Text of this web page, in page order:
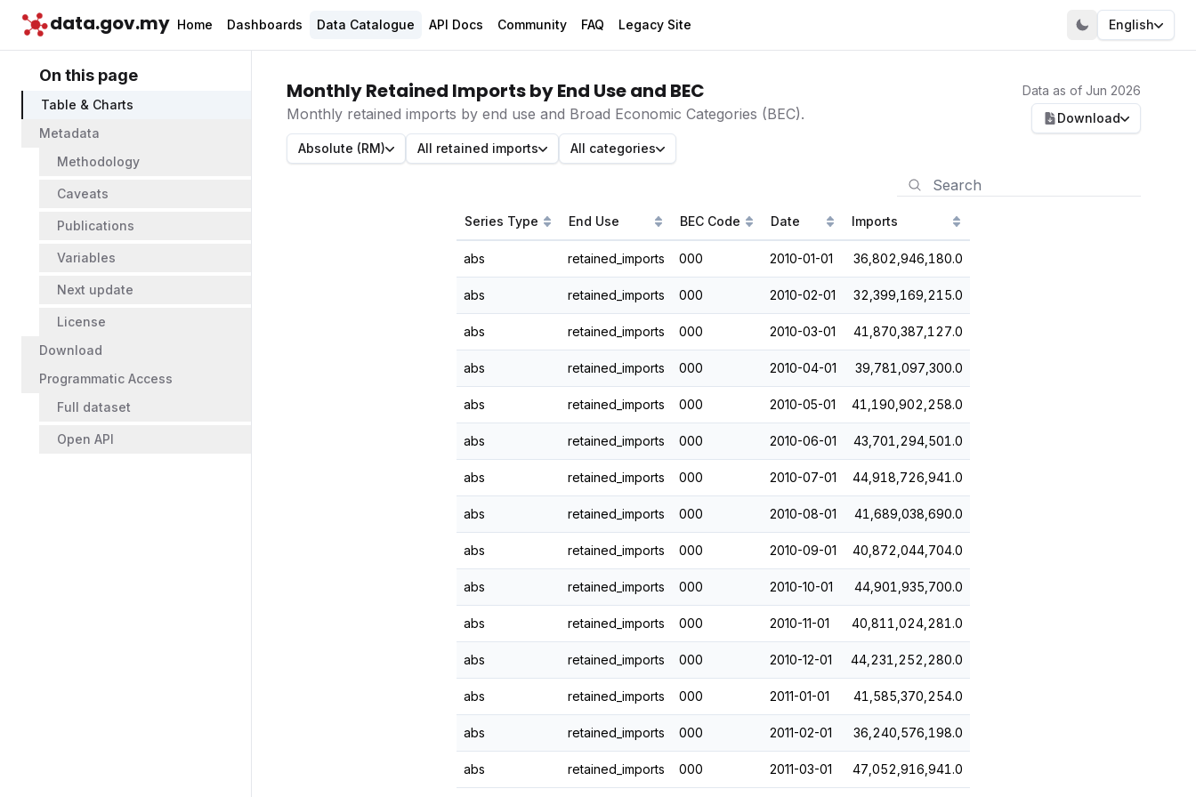
data.gov.my Home Dashboards Data Catalogue API Docs Community FAQ Legacy Site English
On this page
Table & Charts
Metadata
Methodology
Caveats
Publications
Variables
Next update
License
Download
Programmatic Access
Full dataset
Open API
Monthly Retained Imports by End Use and BEC Data as of Jun 2026
Monthly retained imports by end use and Broad Economic Categories (BEC).
Download
Absolute (RM)
All retained imports All categories
Series Type End Use BEC Code Date Imports
abs retained_imports 000 2010-01-01 36,802,946,180.0
abs retained_imports 000 2010-02-01 32,399,169,215.0
abs retained_imports 000 2010-03-01 41,870,387,127.0
abs retained_imports 000 2010-04-01 39,781,097,300.0
abs retained_imports 000 2010-05-01 41,190,902,258.0
abs retained_imports 000 2010-06-01 43,701,294,501.0
abs retained_imports 000 2010-07-01 44,918,726,941.0
abs retained_imports 000 2010-08-01 41,689,038,690.0
abs retained_imports 000 2010-09-01 40,872,044,704.0
abs retained_imports 000 2010-10-01 44,901,935,700.0
abs retained_imports 000 2010-11-01 40,811,024,281.0
abs retained_imports 000 2010-12-01 44,231,252,280.0
abs retained_imports 000 2011-01-01 41,585,370,254.0
abs retained_imports 000 2011-02-01 36,240,576,198.0
abs retained_imports 000 2011-03-01 47,052,916,941.0